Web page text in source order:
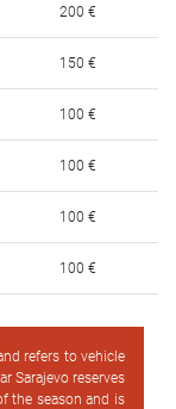
200 €
150 €
100 €
100 €
100 €
100 €
refers to vehicle
Sarajevo reserves
the season and is